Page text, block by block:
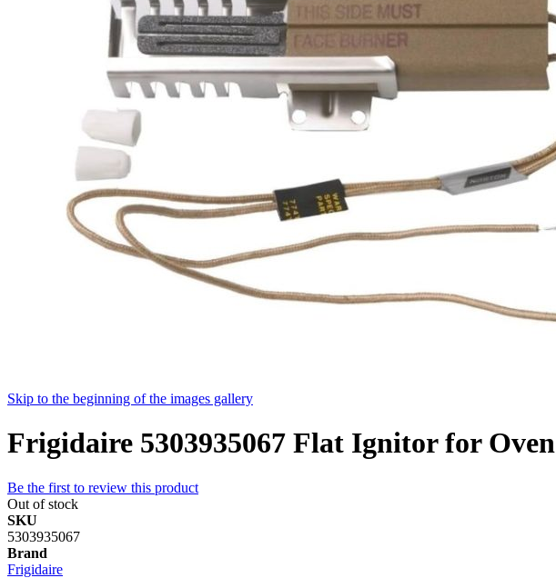
Skip to the beginning of the images gallery
Frigidaire 5303935067 Flat Ignitor for Oven
Be the first to review this product
Out of stock
SKU
5303935067
Brand
Frigidaire